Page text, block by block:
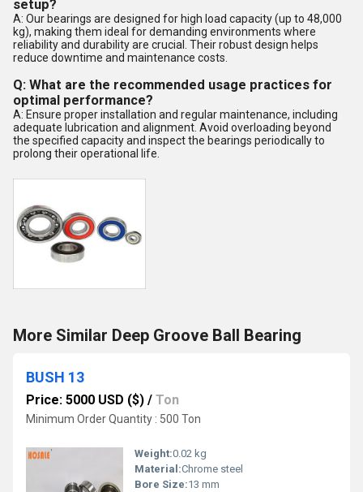
setup?
A: Our bearings are designed for high load capacity (up to 48,000
kg), making them ideal for demanding environments where
reliability and durability are crucial. Their robust design helps
reduce downtime and maintenance costs.
Q: What are the recommended usage practices for
optimal performance?
A: Ensure proper installation and regular maintenance, including
adequate lubrication and alignment. Avoid overloading beyond
the specified capacity and inspect the bearings periodically to
prolong their operational life.
More Similar Deep Groove Ball Bearing
BUSH 13
Price: 5000 USD ($) / Ton
Minimum Order Quantity : 500 Ton
Weight:0.02 kg
Material:Chrome steel
Bore Size:13 mm